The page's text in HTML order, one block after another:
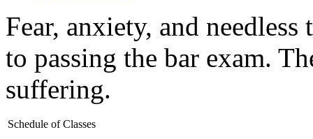
Fear, anxiety, and
to passing the bar exam.
suffering.
Schedule of Classes